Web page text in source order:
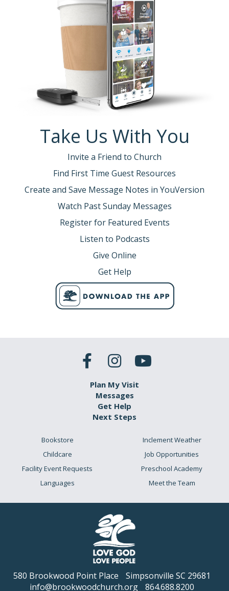
Take Us With You
Invite a Friend to Church
Find First Time Guest Resources
Create and Save Message Notes in YouVersion
Watch Past Sunday Messages
Register for Featured Events
Listen to Podcasts
Give Online
Get Help
Plan My Visit
Messages
Get Help
Next Steps
Bookstore
Childcare
Facility Event Requests
Languages
Inclement Weather
Job Opportunities
Preschool Academy
Meet the Team
580 Brookwood Point Place
Simpsonville SC 29681
info@brookwoodchurch.org
864.688.8200